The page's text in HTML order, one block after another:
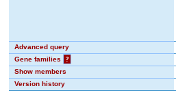
Advanced query
Gene families
?
Show members
Version history